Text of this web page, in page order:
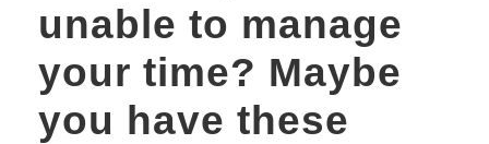
unable to manage
your time? Maybe
you have these